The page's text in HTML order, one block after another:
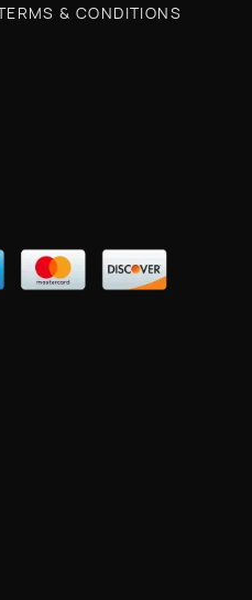
& CONDITIONS